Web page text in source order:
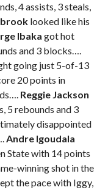
4 assists, 3 steals,
looked like his
Ibaka got hot
and 3 blocks….
going just 5-of-13
20 points in
Reggie Jackson
5 rebounds and 3
disappointed
Andre Igoudala
State with 14 points
winning shot in the
the pace with Iggy,